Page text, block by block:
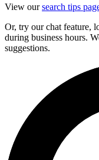
View oursearch tips
Or, try our chat feature,
during business hours.
suggestions.